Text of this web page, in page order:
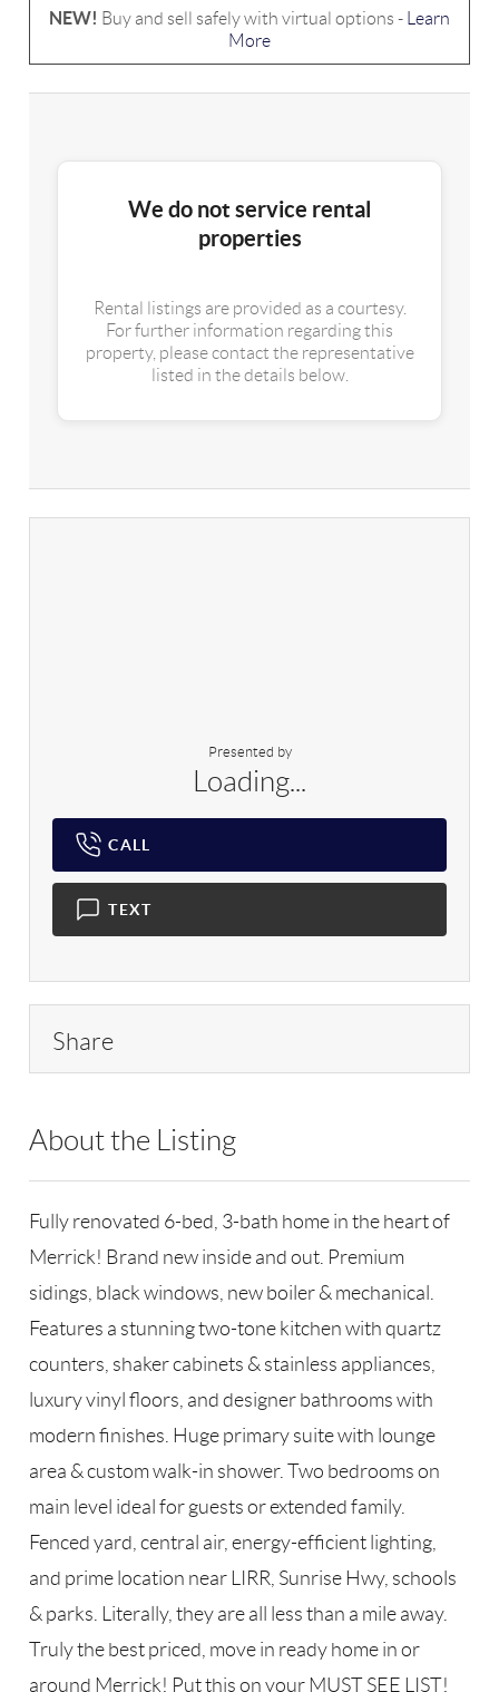
NEW! Buy and sell safely with virtual options -
Learn
More
We do not service rental
properties
Rental listings are provided as a courtesy.
For further information regarding this
property, please contact the representative
listed in the details below.
Presented by
Loading...
CALL
TEXT
Share
About the Listing
Fully renovated 6-bed, 3-bath home in the heart of
Merrick! Brand new inside and out. Premium
sidings, black windows, new boiler & mechanical.
Features a stunning two-tone kitchen with quartz
counters, shaker cabinets & stainless appliances,
luxury vinyl floors, and designer bathrooms with
modern finishes. Huge primary suite with lounge
area & custom walk-in shower. Two bedrooms on
main level ideal for guests or extended family.
Fenced yard, central air, energy-efficient lighting,
and prime location near LIRR, Sunrise Hwy, schools
& parks. Literally, they are all less than a mile away.
Truly the best priced, move in ready home in or
around Merrick! Put this on your MUST SEE LIST!